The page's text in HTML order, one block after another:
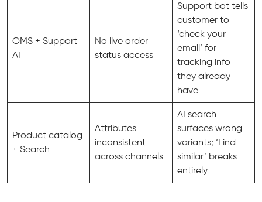
OMS + Support
AI
No live order
status access
Support bot tells
customer to
‘check your
email’ for
tracking info
they already
have
Product catalog
+ Search
Attributes
inconsistent
across channels
AI search
surfaces wrong
variants; ‘Find
similar’ breaks
entirely